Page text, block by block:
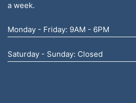
a week.
Monday - Friday: 9AM - 6PM
Saturday - Sunday: Closed